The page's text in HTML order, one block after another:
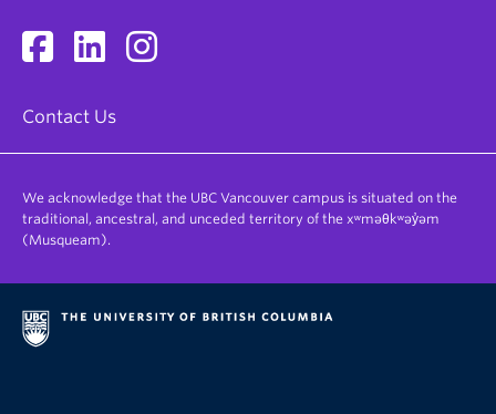
Contact Us
We acknowledge that the UBC Vancouver campus is situated on the
traditional, ancestral, and unceded territory of the xʷməθkʷəy̓əm
(Musqueam).